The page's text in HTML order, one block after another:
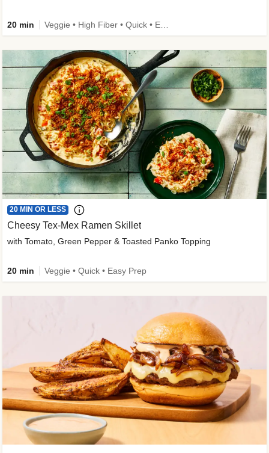
20 min
20 MIN OR LESS
Cheesy Tex-Mex Ramen Skillet
with Tomato, Green Pepper & Toasted Panko Topping
20 min Veggie • Quick • Easy Prep